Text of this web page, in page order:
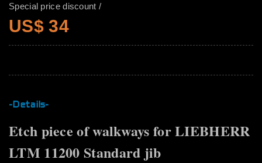
Special price discount /
US$ 34
-Details-
Etch piece of walkways for LIEBHERR
LTM 11200 Standard jib